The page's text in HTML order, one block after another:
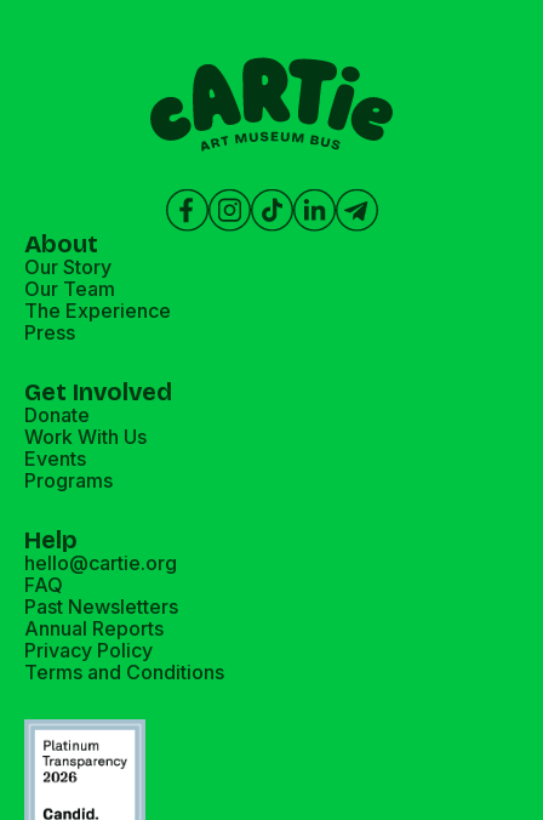
About
Our Story
Our Team
The Experience
Press
Get Involved
Donate
Work With Us
Events
Programs
Help
hello@cartie.org
FAQ
Past Newsletters
Annual Reports
Privacy Policy
Terms and Conditions